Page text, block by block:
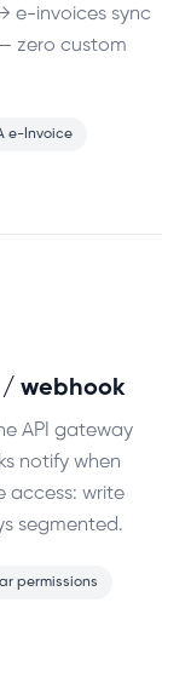
e-invoices sync
zero custom
e-Invoice
webhook
API gateway
notify when
access: write
segmented.
permissions